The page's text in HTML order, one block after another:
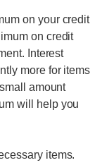
on your credit
on credit
Interest
more for items
amount
will help you
items.